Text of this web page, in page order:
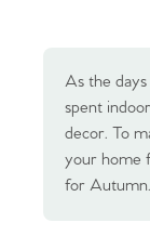
As the
spent
decor. To
your home
for